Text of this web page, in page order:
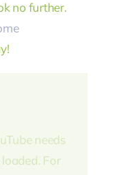
no further.
needs
For